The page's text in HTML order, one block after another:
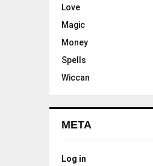
Love
Magic
Money
Spells
Wiccan
META
Log in